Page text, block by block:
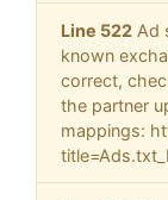
Line 522 Ad
known
correct,
the partner
mappings: